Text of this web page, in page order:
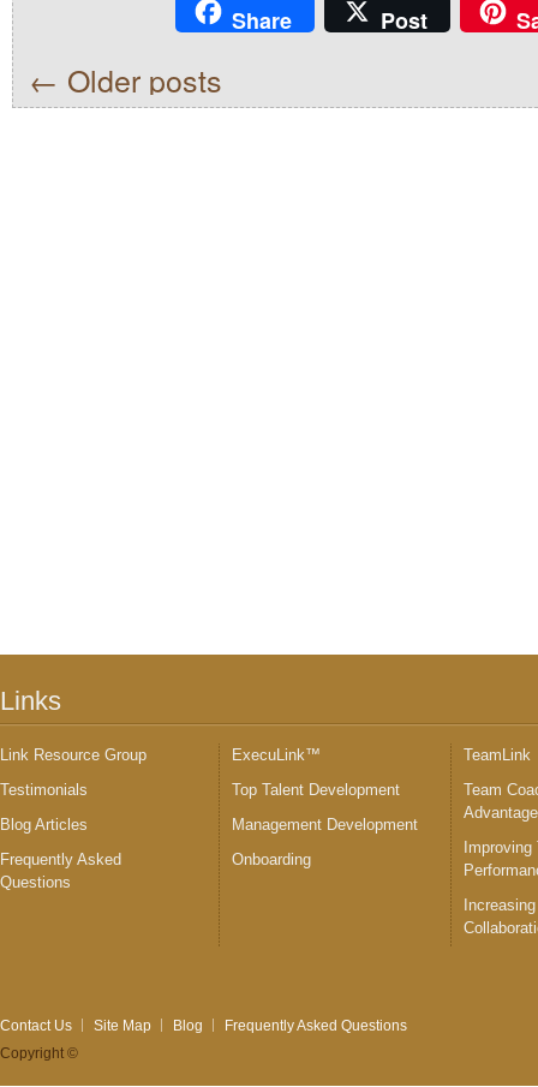
Share Post
← Older posts
Links
Link Resource Group
Testimonials
Blog Articles
Frequently Asked
Questions
ExecuLink™
Top Talent Development
Management Development
Onboarding
TeamLink
Team
Improving
Contact Us Site Map Blog
Frequently Asked Questions
Copyright ©